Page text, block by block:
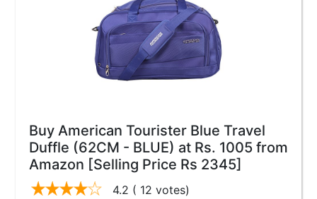
Buy American Tourister Blue Travel
Duffle (62CM - BLUE) at Rs. 1005 from
Amazon [Selling Price Rs 2345]
4.2 ( 12 votes)